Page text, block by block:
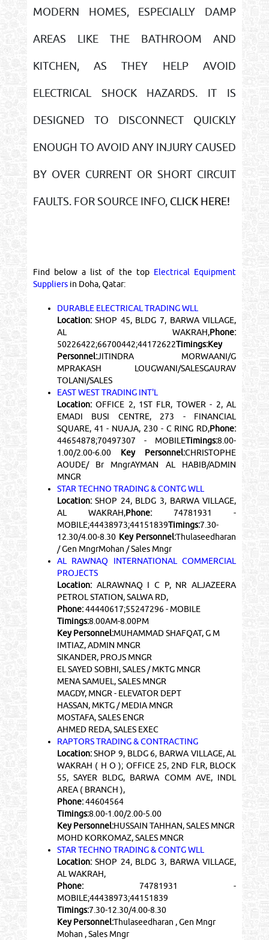
MODERN HOMES, ESPECIALLY DAMP
AREAS LIKE THE BATHROOM AND
KITCHEN, AS THEY HELP AVOID
ELECTRICAL SHOCK HAZARDS. IT IS
DESIGNED TO DISCONNECT QUICKLY
ENOUGH TO AVOID ANY INJURY CAUSED
BY OVER CURRENT OR SHORT CIRCUIT
FAULTS. FOR SOURCE INFO, CLICK HERE!
Find below a list of the top Electrical Equipment
Suppliersin Doha, Qatar:
DURABLE ELECTRICAL TRADING WLL
Location:SHOP 45, BLDG 7, BARWA VILLAGE,
AL WAKRAH,Phone:
50226422;66700442;44172622Timings:Key
Personnel:JITINDRA MORWAANI/G
MPRAKASH LOUGWANI/SALESGAURAV
TOLANI/SALES
EAST WEST TRADING INT'L
Location:OFFICE 2, 1ST FLR, TOWER - 2, AL
EMADI BUSI CENTRE, 273 - FINANCIAL
SQUARE, 41 - NUAJA, 230 - C RING RD,Phone:
44654878;70497307 - MOBILETimings:8.00-
1.00/2.00-6.00 Key Personnel:CHRISTOPHE
AOUDE/ Br MngrAYMAN AL HABIB/ADMIN
MNGR
STAR TECHNO TRADING & CONTG WLL
Location:SHOP 24, BLDG 3, BARWA VILLAGE,
AL WAKRAH,Phone:74781931 -
MOBILE;44438973;44151839Timings:7.30-
12.30/4.00-8.30 Key Personnel:Thulaseedharan
/ Gen MngrMohan / Sales Mngr
AL RAWNAQ INTERNATIONAL COMMERCIAL
PROJECTS
Location:ALRAWNAQ I C P, NR ALJAZEERA
PETROL STATION, SALWA RD,
Phone:44440617;55247296 - MOBILE
Timings:8.00AM-8.00PM
Key Personnel:MUHAMMAD SHAFQAT, G M
IMTIAZ, ADMIN MNGR
SIKANDER, PROJS MNGR
EL SAYED SOBHI, SALES / MKTG MNGR
MENA SAMUEL, SALES MNGR
MAGDY, MNGR - ELEVATOR DEPT
HASSAN, MKTG / MEDIA MNGR
MOSTAFA, SALES ENGR
AHMED REDA, SALES EXEC
RAPTORS TRADING & CONTRACTING
Location:SHOP 9, BLDG 6, BARWA VILLAGE, AL
WAKRAH ( H O ); OFFICE 25, 2ND FLR, BLOCK
55, SAYER BLDG, BARWA COMM AVE, INDL
AREA ( BRANCH ),
Phone:44604564
Timings:8.00-1.00/2.00-5.00
Key Personnel:HUSSAIN TAHHAN, SALES MNGR
MOHD KORKOMAZ, SALES MNGR
STAR TECHNO TRADING & CONTG WLL
Location:SHOP 24, BLDG 3, BARWA VILLAGE,
AL WAKRAH,
Phone:74781931 -
MOBILE;44438973;44151839
Timings:7.30-12.30/4.00-8.30
Key Personnel:Thulaseedharan , Gen Mngr
Mohan , Sales Mngr